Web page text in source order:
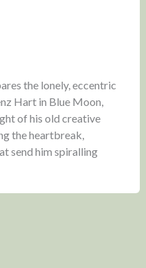
the lonely, eccentric
Hart in Blue Moon,
of his old creative
the heartbreak,
send him spiralling